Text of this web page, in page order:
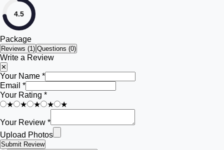
4.5
Package
Reviews (1) Questions (0)
Write a Review
✕
Your Name *
Email *
Your Rating *
★
★ ★ ★ ★
Your Review *
Upload Photos
Submit Review